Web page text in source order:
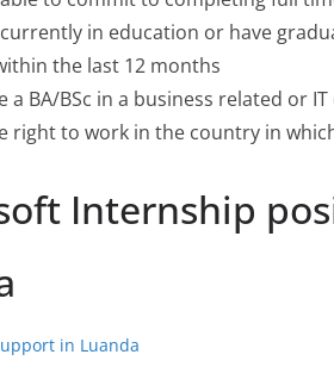
in education or have
the last 12 months
a BA/BSc in a business related or
right to work in the country in
Internship
in Luanda